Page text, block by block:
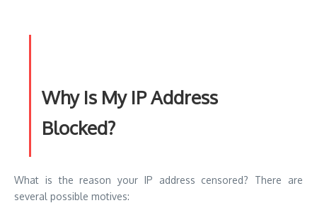
Why Is My IP Address
Blocked?
What is the reason your IP address censored? There are
several possible motives: